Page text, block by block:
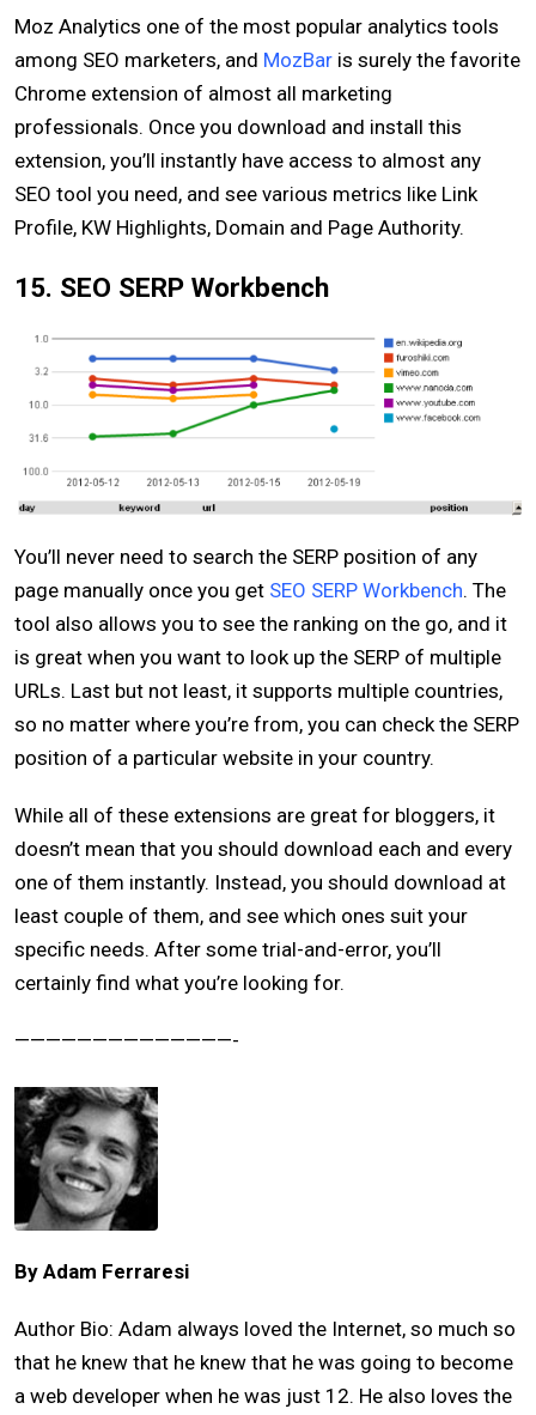
Moz Analytics one of the most popular analytics tools
among SEO marketers, and MozBar is surely the favorite
Chrome extension of almost all marketing
professionals. Once you download and install this
extension, you’ll instantly have access to almost any
SEO tool you need, and see various metrics like Link
Profile, KW Highlights, Domain and Page Authority.
15. SEO SERP Workbench
You’ll never need to search the SERP position of any
page manually once you get SEO SERP Workbench. The
tool also allows you to see the ranking on the go, and it
is great when you want to look up the SERP of multiple
URLs. Last but not least, it supports multiple countries,
so no matter where you’re from, you can check the SERP
position of a particular website in your country.
While all of these extensions are great for bloggers, it
doesn’t mean that you should download each and every
one of them instantly. Instead, you should download at
least couple of them, and see which ones suit your
specific needs. After some trial-and-error, you’ll
certainly find what you’re looking for.
——————————————-
By Adam Ferraresi
Author Bio: Adam always loved the Internet, so much so
that he knew that he knew that he was going to become
a web developer when he was just 12. He also loves the